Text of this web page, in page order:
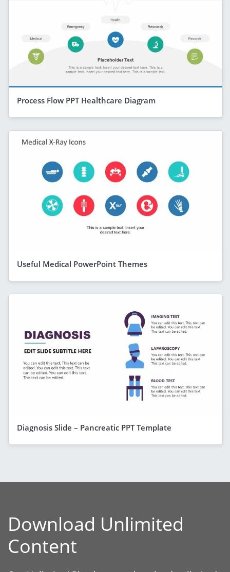
Process Flow PPT Healthcare Diagram
Useful Medical PowerPoint Themes
Diagnosis Slide – Pancreatic PPT Template
Download Unlimited
Content